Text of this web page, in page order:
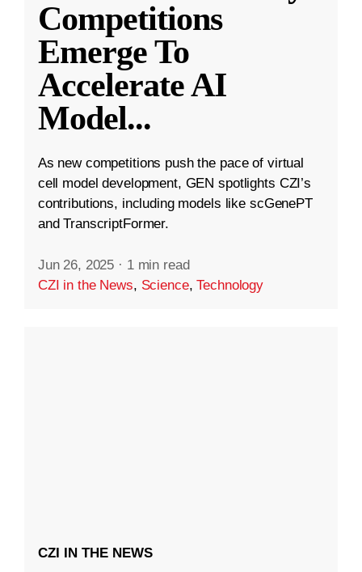
Competitions
Emerge To
Accelerate AI
Model...
As new competitions push the pace of virtual
cell model development, GEN spotlights CZI’s
contributions, including models like scGenePT
and TranscriptFormer.
Jun 26, 2025 · 1 min read
CZI in the News, Science,Technology
CZI IN THE NEWS